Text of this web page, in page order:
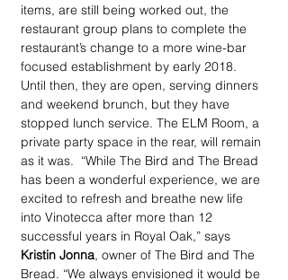
items, are still being worked out, the
restaurant group plans to complete the
restaurant’s change to a more wine-bar
focused establishment by early 2018.
Until then, they are open, serving dinners
and weekend brunch, but they have
stopped lunch service. The ELM Room, a
private party space in the rear, will remain
as it was.  “While The Bird and The Bread
has been a wonderful experience, we are
excited to refresh and breathe new life
into Vinotecca after more than 12
successful years in Royal Oak,” says
Kristin Jonna, owner of The Bird and The
Bread. “We always envisioned it would be